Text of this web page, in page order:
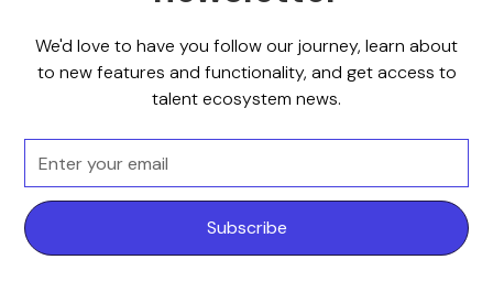
We'd love to have you follow our journey, learn about
to new features and functionality, and get access to
talent ecosystem news.